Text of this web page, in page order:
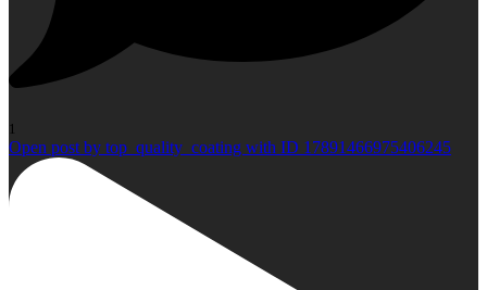
1
Open post by top_quality_coating with ID 17891466975406245